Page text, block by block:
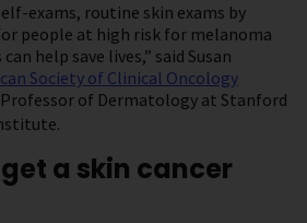
exams, routine skin exams by
people at high risk for melanoma
help save lives,” said Susan
Society of Clinical Oncology
of Dermatology at Stanford
a skin cancer